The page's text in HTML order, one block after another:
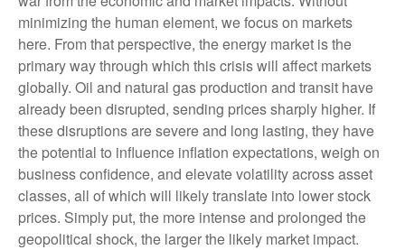
minimizing the human element, we focus on markets
here. From that perspective, the energy market is the
primary way through which this crisis will affect markets
globally. Oil and natural gas production and transit have
already been disrupted, sending prices sharply higher. If
these disruptions are severe and long lasting, they have
the potential to influence inflation expectations, weigh on
business confidence, and elevate volatility across asset
classes, all of which will likely translate into lower stock
prices. Simply put, the more intense and prolonged the
geopolitical shock, the larger the likely market impact.